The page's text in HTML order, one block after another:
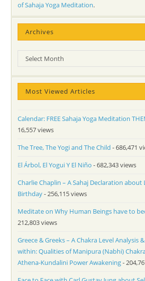
of Sahaja Yoga Meditation.
Archives
Archives
Select Month
Most Viewed Articles
Calendar: FREE Sahaja Yoga Meditation
16,557 views
The Tree, The Yogi and The Child - 686,471
El Árbol, El Yogui Y El Niño - 682,343 views
Charlie Chaplin – A Sahaj Declaration about
Birthday- 256,115 views
Meditate on Why Human Beings have to
212,803 views
Greece & Greeks – A Chakra Level Analysis
within: Qualities of Manipura (Nabhi)
Athena-Kundalini Power Awakening-